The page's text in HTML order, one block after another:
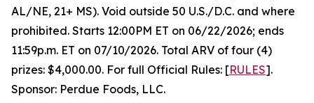
AL/NE, 21+ MS). Void outside 50 U.S./D.C. and where
prohibited. Starts 12:00PM ET on 06/22/2026; ends
11:59p.m. ET on 07/10/2026. Total ARV of four (4)
prizes: $4,000.00. For full Official Rules: [RULES].
Sponsor: Perdue Foods, LLC.